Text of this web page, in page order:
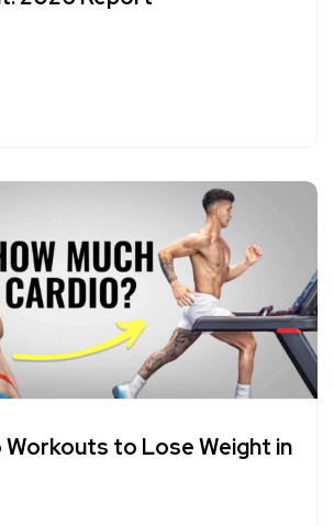
Workouts to Lose Weight in